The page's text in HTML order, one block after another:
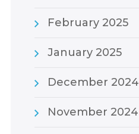
February 2025
January 2025
December 2024
November 2024